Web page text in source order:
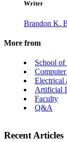
Writer
Brandon K.
More from
School
Electrical
Artificial
Faculty
Q&A
Recent Articles